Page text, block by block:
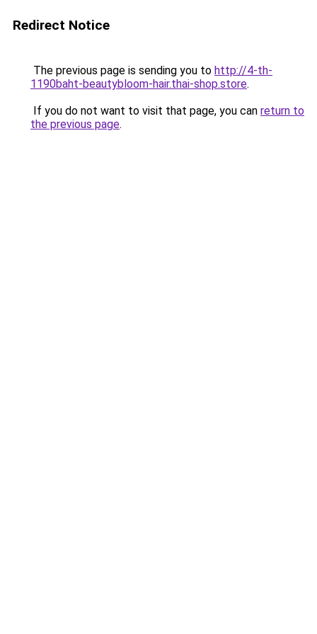
Redirect Notice
The previous page is sending you to http://4-th-
1190baht-beautybloom-hair.thai-shop.store.
If you do not want to visit that page, you can return to
the previous page.